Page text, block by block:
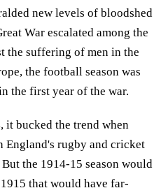
new levels of bloodshed
War escalated among the
the suffering of men in the
the football season was
the first year of the war.
it bucked the trend when
England's rugby and cricket
the 1914-15 season would
that would have far-